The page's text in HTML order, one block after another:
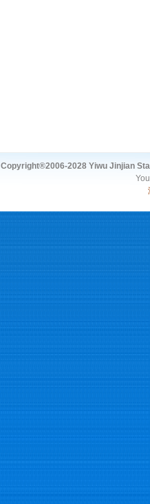
Copyright®2006-2028 Yiwu Jinjian